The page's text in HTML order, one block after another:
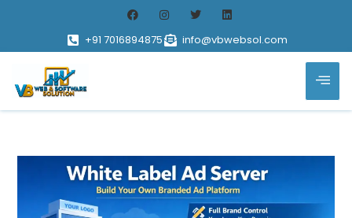
+91 7016894875 info@vbwebsol.com